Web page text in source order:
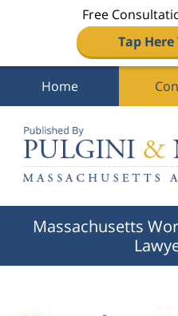
Free
Tap Here
Navigation
Home
Massachusetts